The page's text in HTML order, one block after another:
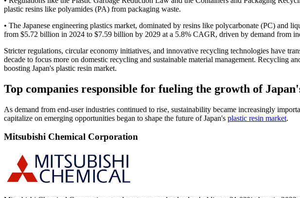
plastic resins like polyamides (PA) from packaging waste.
• The Japanese engineering plastics market, dominated by resins like polycarbonate (PC) and
from $5.72 billion in 2024 to $7.59 billion by 2029 at a 5.8% CAGR, driven by demand from
Stricter regulations, circular economy initiatives, and innovative recycling technologies have
decade to focus more on domestic recycling and sustainable material management. Recycling
boosting Japan's plastic resin market.
Top companies responsible for fueling the growth of
As demand from end-user industries continued to rise, sustainability became increasingly
capitalize on emerging opportunities began to shape the future of Japan's plastic resin market.
Mitsubishi Chemical Corporation